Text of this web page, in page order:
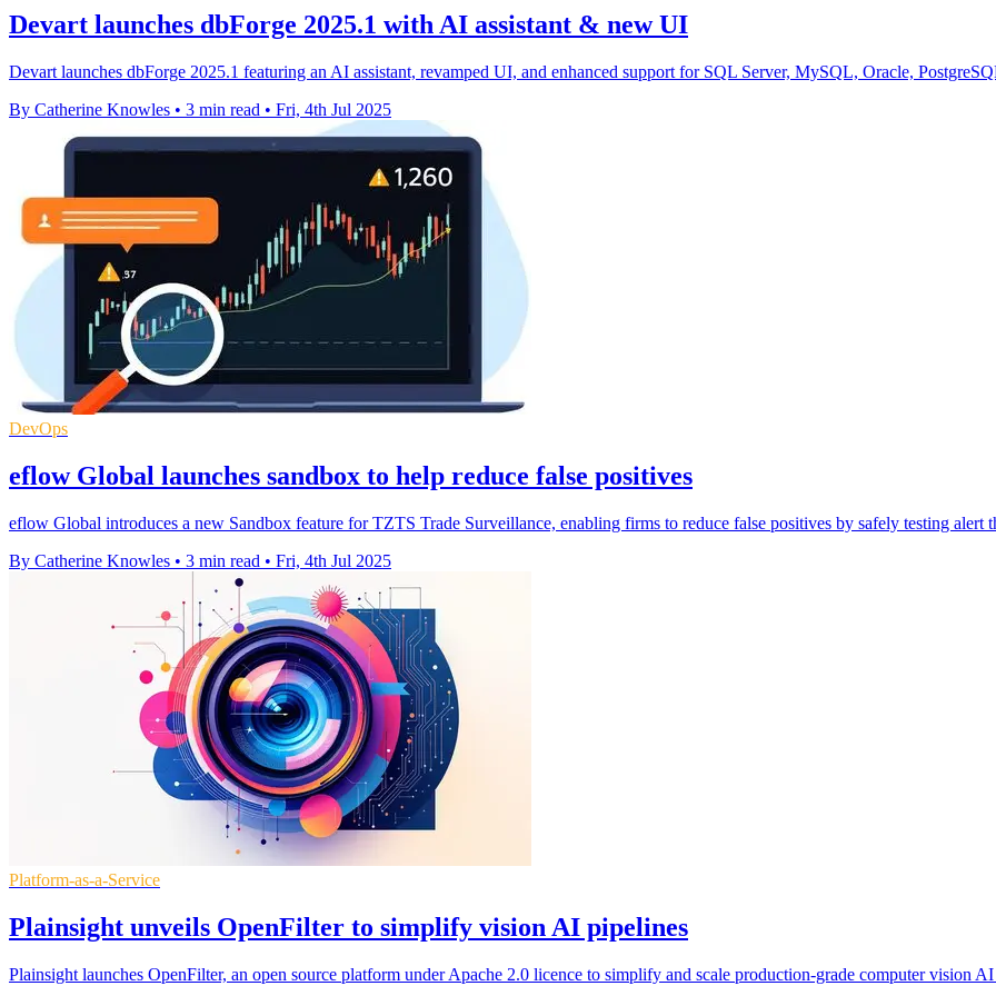
Devart launches dbForge 2025.1 with AI assistant & new UI
Devart launches dbForge 2025.1 featuring an AI assistant, revamped UI, and enhanced support for SQL Server, MySQL, Oracle,
By Catherine Knowles • 3 min read • Fri, 4th Jul 2025
DevOps
eflow Global launches sandbox to help reduce false positives
eflow Global introduces a new Sandbox feature for TZTS Trade Surveillance, enabling firms to reduce false positives by safely testing alert
By Catherine Knowles • 3 min read • Fri, 4th Jul 2025
Platform-as-a-Service
Plainsight unveils OpenFilter to simplify vision AI pipelines
Plainsight launches OpenFilter, an open source platform under Apache 2.0 licence to simplify and scale production-grade computer vision